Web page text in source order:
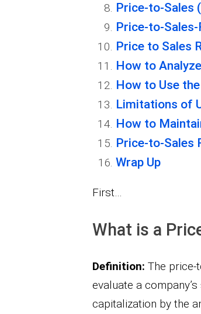
Price-to-Sales
Price-to-
Price to Sales
How to
How to Use
Limitations of
How to
Price-to-Sales
Wrap Up
First…
What is a
Definition: The price-
evaluate a
capitalization by the